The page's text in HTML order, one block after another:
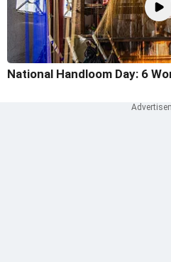
National Handloom Day: 6